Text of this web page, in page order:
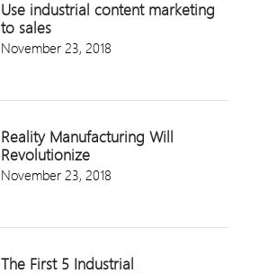
Use industrial content marketing
to sales
November 23, 2018
Reality Manufacturing Will
Revolutionize
November 23, 2018
The First 5 Industrial